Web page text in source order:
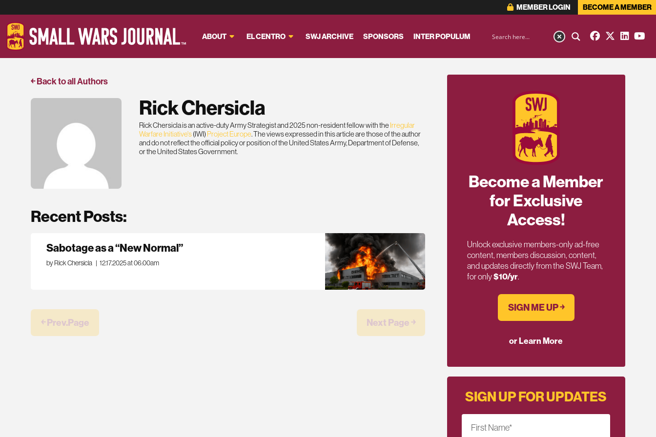
MEMBER LOGIN BECOME A MEMBER
ABOUT EL CENTRO SWJ ARCHIVE SPONSORS INTER POPULUM
￩ Back to all Authors
Rick Chersicla
Rick Chersicla is an active-duty Army Strategist and 2025 non-resident fellow with theIrregular
Warfare Initiative's(IWI)Project Europe. The views expressed in this article are those of the author
and do not reflect the official policy or position of the United States Army, Department of Defense,
or the United States Government.
Recent Posts:
Sabotage as a “New Normal”
by Rick Chersicla | 12.17.2025 at 06:00am
￩ Prev.Page Next Page ￫
Become a Member
for Exclusive
Access!
Unlock exclusive members-only ad-free
content, members discussion, content,
and updates directly from the SWJ Team,
for only$10/yr.
SIGN ME UP ￫
or Learn More
SIGN UP FOR UPDATES
First Name*